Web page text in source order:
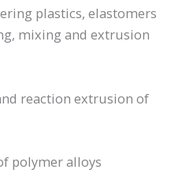
plastics, elastomers
mixing and extrusion
reaction extrusion of
polymer alloys